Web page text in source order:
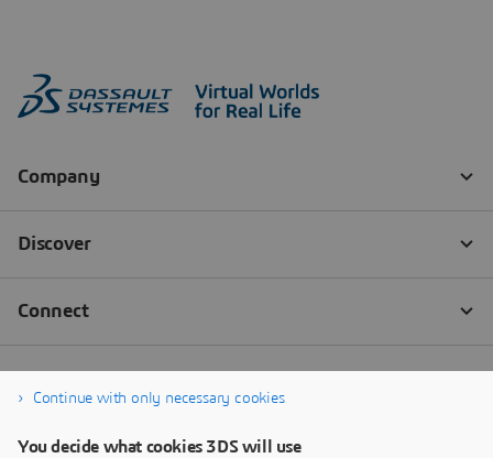
Continue with only necessary cookies
You decide what cookies 3DS will use